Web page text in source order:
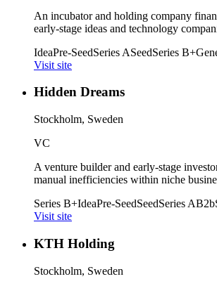
An incubator and holding company
early-stage ideas and technology
IdeaPre-SeedSeries ASeedSeries B+
Visit site
Hidden Dreams
Stockholm, Sweden
VC
A venture builder and early-stage
manual inefficiencies within niche
Series B+IdeaPre-SeedSeedSeries AB2b
Visit site
KTH Holding
Stockholm, Sweden